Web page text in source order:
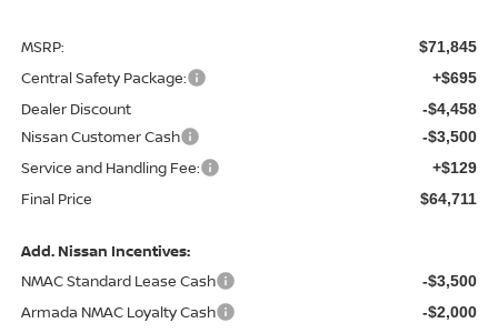
MSRP: $71,845
Central Safety Package: +$695
Dealer Discount -$4,458
Nissan Customer Cash -$3,500
Service and Handling Fee: +$129
Final Price $64,711
Add. Nissan Incentives:
NMAC Standard Lease Cash
-$3,500
Armada NMAC Loyalty Cash -$2,000